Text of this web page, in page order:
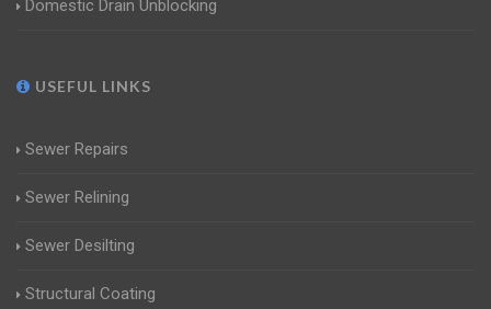
Domestic Drain Unblocking
USEFUL LINKS
Sewer Repairs
Sewer Relining
Sewer Desilting
Structural Coating